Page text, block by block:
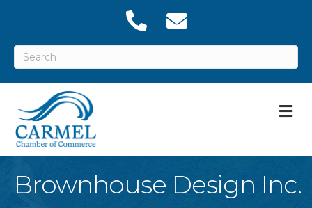
Brownhouse Design Inc.